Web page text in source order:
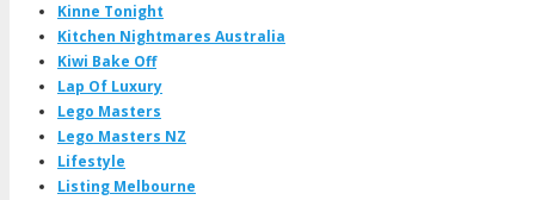
Kinne Tonight
Kitchen Nightmares Australia
Kiwi Bake Off
Lap Of Luxury
Lego Masters
Lego Masters NZ
Lifestyle
Listing Melbourne